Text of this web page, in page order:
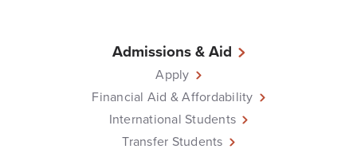
Admissions & Aid
Apply
Financial Aid & Affordability
International Students
Transfer Students